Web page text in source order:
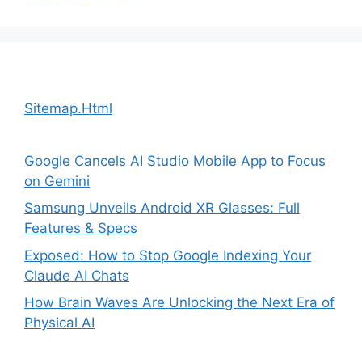
Sitemap.Html
Google Cancels AI Studio Mobile App to Focus
on Gemini
Samsung Unveils Android XR Glasses: Full
Features & Specs
Exposed: How to Stop Google Indexing Your
Claude AI Chats
How Brain Waves Are Unlocking the Next Era of
Physical AI